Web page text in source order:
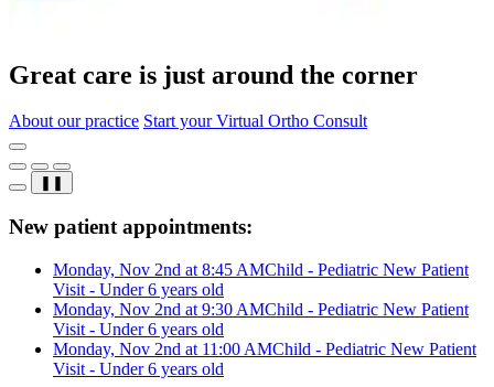
Great care is just around the corner
About our practice Start your Virtual Ortho Consult
❚❚
New patient appointments:
Monday, Nov 2nd at 8:45 AMChild - Pediatric New Patient
Visit - Under 6 years old
Monday, Nov 2nd at 9:30 AMChild - Pediatric New Patient
Visit - Under 6 years old
Monday, Nov 2nd at 11:00 AMChild - Pediatric New Patient
Visit - Under 6 years old